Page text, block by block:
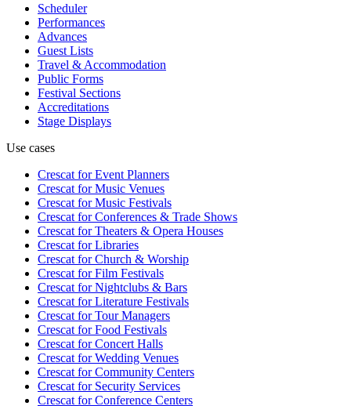
Scheduler
Performances
Advances
Guest Lists
Travel & Accommodation
Public Forms
Festival Sections
Accreditations
Stage Displays
Use cases
Crescat forEvent Planners
Crescat forMusic Venues
Crescat forMusic Festivals
Crescat forConferences & Trade Shows
Crescat forTheaters & Opera Houses
Crescat forLibraries
Crescat forChurch & Worship
Crescat forFilm Festivals
Crescat forNightclubs & Bars
Crescat forLiterature Festivals
Crescat forTour Managers
Crescat forFood Festivals
Crescat forConcert Halls
Crescat forWedding Venues
Crescat forCommunity Centers
Crescat forSecurity Services
Crescat forConference Centers